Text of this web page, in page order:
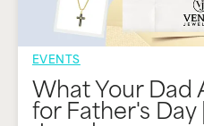
EVENTS
What Your Dad
for Father's Day